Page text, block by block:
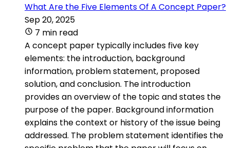
What Are the Five Elements Of A Concept Paper?
Sep 20, 2025
7 min read
A concept paper typically includes five key
elements: the introduction, background
information, problem statement, proposed
solution, and conclusion. The introduction
provides an overview of the topic and states the
purpose of the paper. Background information
explains the context or history of the issue being
addressed. The problem statement identifies the